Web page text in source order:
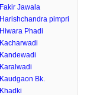
Fakir Jawala
Harishchandra pimpri
Hiwara Phadi
Kacharwadi
Kandewadi
Karalwadi
Kaudgaon Bk.
Khadki